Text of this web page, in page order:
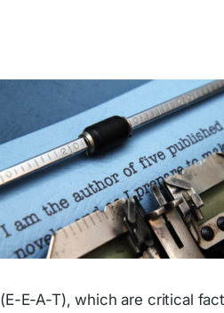
(E-E-A-T), which are critical